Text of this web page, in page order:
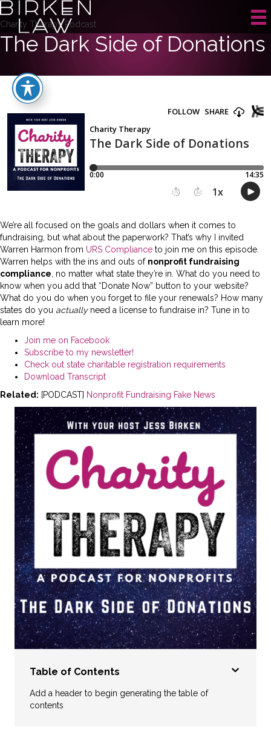
Charity Therapy Podcast
The Dark Side of Donations
We’re all focused on the goals and dollars when it comes to
fundraising, but what about the paperwork? That’s why I invited
Warren Harmon from URS Compliance to join me on this episode.
Warren helps with the ins and outs of nonprofit fundraising
compliance , no matter what state they’re in. What do you need to
know when you add that “Donate Now” button to your website?
What do you do when you forget to file your renewals? How many
states do you actuallyneed a license to fundraise in? Tune in to
learn more!
Join me on Facebook
Subscribe to my newsletter!
Check out state charitable registration requirements
Download Transcript
Related: [PODCAST] Nonprofit Fundraising Fake News
Table of Contents
Add a header to begin generating the table of
contents